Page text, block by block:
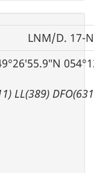
LNM/D. 17-
LL(389)